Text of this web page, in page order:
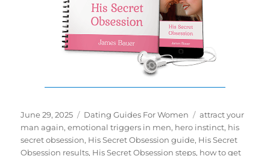
Posted
on
June 29, 2025 Categories
Dating Guides For Women Tags
attract your
man again,emotional triggers in men, hero instinct, his
secret obsession, His Secret Obsession guide, His Secret
Obsession results, His Secret Obsession steps, how to get